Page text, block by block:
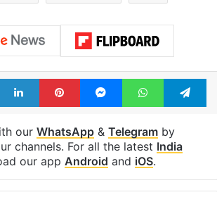
LinkedInPinterestMessengerWhatsApp
our WhatsApp& Telegramby
channels. For all the latest India
our app Android and iOS.